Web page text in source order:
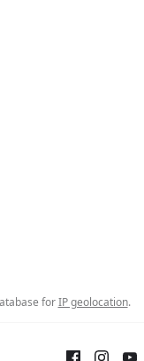
forIP geolocation.